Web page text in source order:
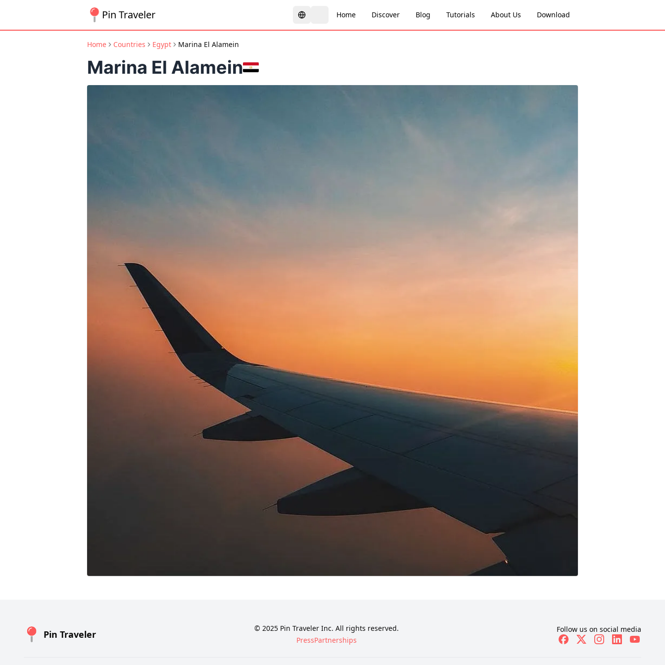
Pin Traveler Home Discover Blog Tutorials About Us Download
Home Countries Egypt Marina El Alamein
Marina El Alamein
Pin Traveler
© 2025 Pin Traveler Inc. All rights reserved.
PressPartnerships
Follow us on social media